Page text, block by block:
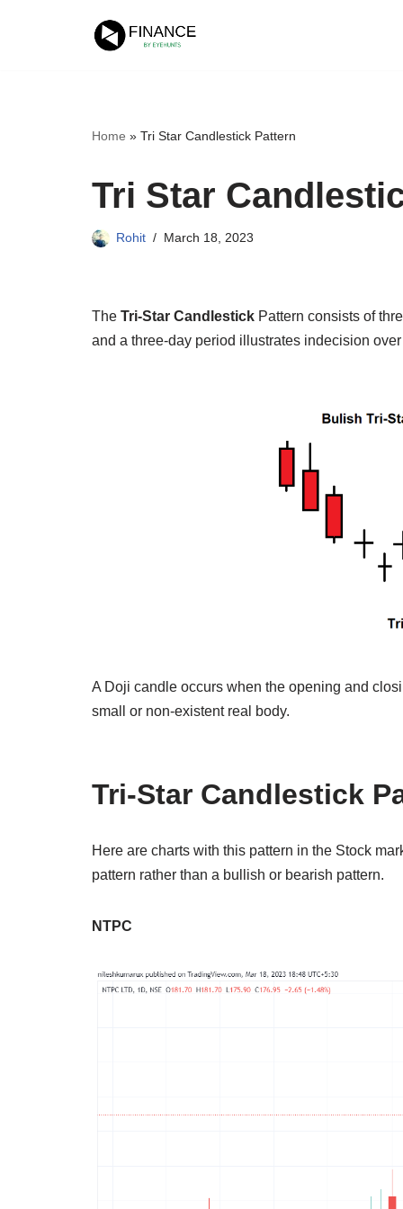
Home » Tri Star Candlestick Pattern
Tri Star
Rohit March 18, 2023
The Tri-Star Candlestick Pattern consists of
and a three-day period illustrates indecision
A Doji candle occurs when the opening and
small or non-existent real body.
Tri-Star Candlestick
Here are charts with this pattern in the Stock
pattern rather than a bullish or bearish pattern.
NTPC